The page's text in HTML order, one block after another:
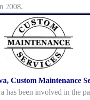
2008.
Custom Maintenance
has been involved in the